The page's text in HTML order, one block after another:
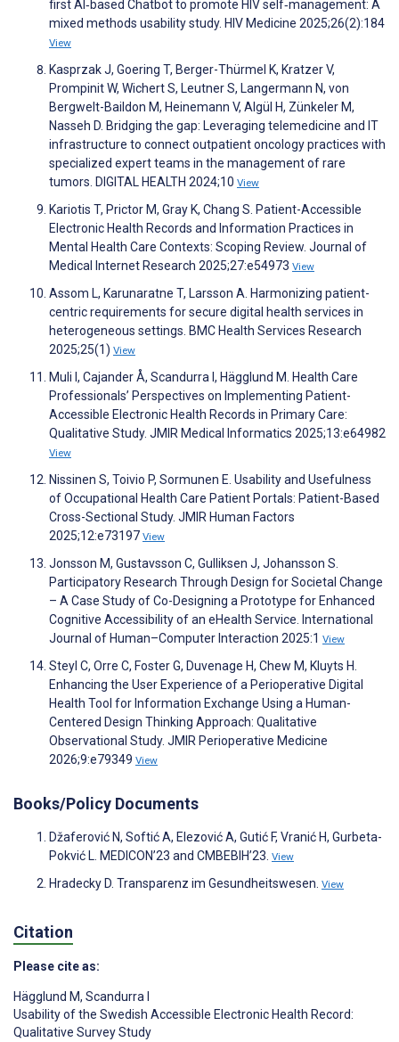
first AI‐based Chatbot to promote HIV self‐management: A
mixed methods usability study. HIV Medicine 2025;26(2):184
View
Kasprzak J, Goering T, Berger-Thürmel K, Kratzer V,
Prompinit W, Wichert S, Leutner S, Langermann N, von
Bergwelt-Baildon M, Heinemann V, Algül H, Zünkeler M,
Nasseh D. Bridging the gap: Leveraging telemedicine and IT
infrastructure to connect outpatient oncology practices with
specialized expert teams in the management of rare
tumors. DIGITAL HEALTH 2024;10 View
Kariotis T, Prictor M, Gray K, Chang S. Patient-Accessible
Electronic Health Records and Information Practices in
Mental Health Care Contexts: Scoping Review. Journal of
Medical Internet Research 2025;27:e54973 View
Assom L, Karunaratne T, Larsson A. Harmonizing patient-
centric requirements for secure digital health services in
heterogeneous settings. BMC Health Services Research
2025;25(1) View
Muli I, Cajander Å, Scandurra I, Hägglund M. Health Care
Professionals’ Perspectives on Implementing Patient-
Accessible Electronic Health Records in Primary Care:
Qualitative Study. JMIR Medical Informatics 2025;13:e64982
View
Nissinen S, Toivio P, Sormunen E. Usability and Usefulness
of Occupational Health Care Patient Portals: Patient-Based
Cross-Sectional Study. JMIR Human Factors
2025;12:e73197 View
Jonsson M, Gustavsson C, Gulliksen J, Johansson S.
Participatory Research Through Design for Societal Change
– A Case Study of Co-Designing a Prototype for Enhanced
Cognitive Accessibility of an eHealth Service. International
Journal of Human–Computer Interaction 2025:1 View
Steyl C, Orre C, Foster G, Duvenage H, Chew M, Kluyts H.
Enhancing the User Experience of a Perioperative Digital
Health Tool for Information Exchange Using a Human-
Centered Design Thinking Approach: Qualitative
Observational Study. JMIR Perioperative Medicine
2026;9:e79349 View
Books/Policy Documents
Džaferović N, Softić A, Elezović A, Gutić F, Vranić H, Gurbeta-
Pokvić L. MEDICON’23 and CMBEBIH’23. View
Hradecky D. Transparenz im Gesundheitswesen. View
Citation
Please cite as:
Hägglund M, Scandurra I
Usability of the Swedish Accessible Electronic Health Record:
Qualitative Survey Study